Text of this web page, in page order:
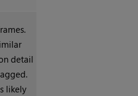
detail
likely